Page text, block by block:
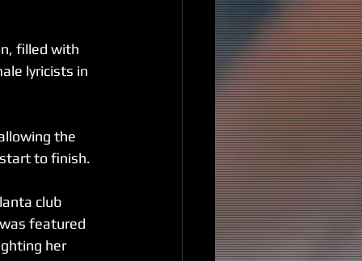
filled with
lyricists in
the
to finish.
club
featured
her